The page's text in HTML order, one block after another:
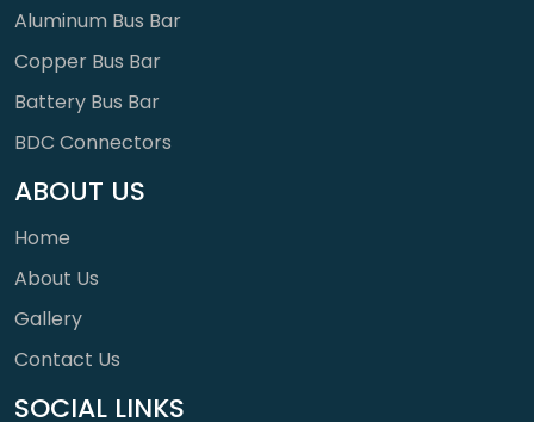
Aluminum Bus Bar
Copper Bus Bar
Battery Bus Bar
BDC Connectors
ABOUT US
Home
About Us
Gallery
Contact Us
SOCIAL LINKS